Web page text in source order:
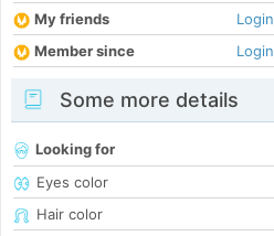
My friends
Login
Member since
Login
Some more details
Looking for
Eyes color
Hair color